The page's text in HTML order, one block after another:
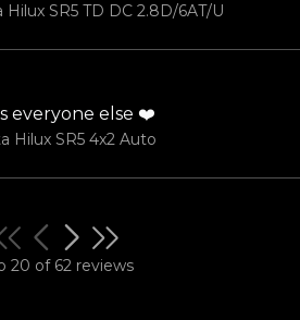
SR5 TD DC 2.8D/6AT/U
everyone else ❤️
Hilux SR5 4x2 Auto
20 of 62 reviews